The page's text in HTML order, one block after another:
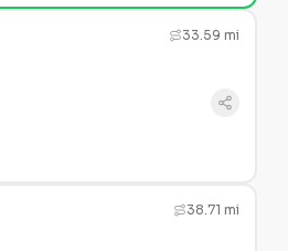
33.59 mi
38.71 mi